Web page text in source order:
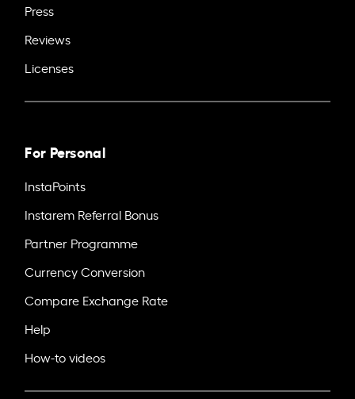
Press
Reviews
Licenses
For Personal
InstaPoints
Instarem Referral Bonus
Partner Programme
Currency Conversion
Compare Exchange Rate
Help
How-to videos